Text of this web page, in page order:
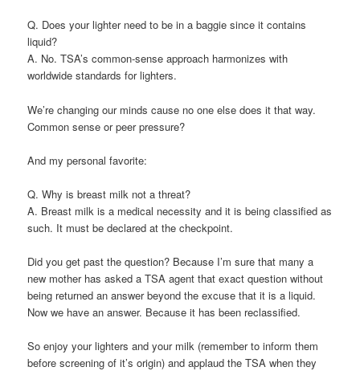
Q. Does your lighter need to be in a baggie since it contains
liquid?
A. No. TSA’s common-sense approach harmonizes with
worldwide standards for lighters.
We’re changing our minds cause no one else does it that way.
Common sense or peer pressure?
And my personal favorite:
Q. Why is breast milk not a threat?
A. Breast milk is a medical necessity and it is being classified as
such. It must be declared at the checkpoint.
Did you get past the question? Because I’m sure that many a
new mother has asked a TSA agent that exact question without
being returned an answer beyond the excuse that it is a liquid.
Now we have an answer. Because it has been reclassified.
So enjoy your lighters and your milk (remember to inform them
before screening of it’s origin) and applaud the TSA when they